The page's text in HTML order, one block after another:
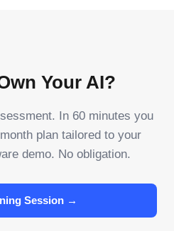
Your AI?
In 60 minutes you
plan tailored to your
demo. No obligation.
Session →